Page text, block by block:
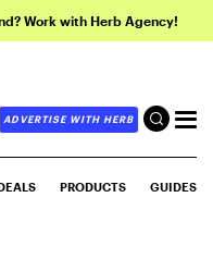
Work with Herb Agency!
ADVERTISE WITH HERB
PRODUCTS GUIDES